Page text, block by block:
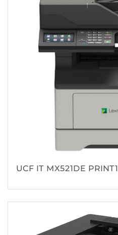
UCF IT MX521DE PRINT1